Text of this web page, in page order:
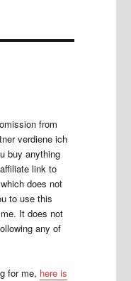
from
verdiene ich
buy anything
link to
does not
to use this
It does not
any of
for me, here is